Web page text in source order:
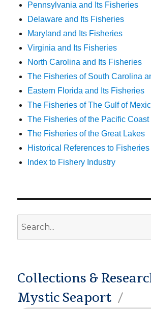
Pennsylvania and Its Fisheries
Delaware and Its Fisheries
Maryland and Its Fisheries
Virginia and Its Fisheries
North Carolina and Its Fisheries
The Fisheries of South Carolina
Eastern Florida and Its Fisheries
The Fisheries of The Gulf of
The Fisheries of the Pacific Coast
The Fisheries of the Great Lakes
Historical References to Fisheries
Index to Fishery Industry
Collections &
Mystic Seaport